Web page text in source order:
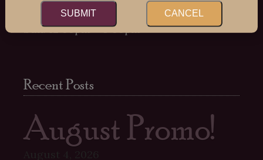
Sat: 12:00pm – 7:00pm
Sun: 12:00pm – 6:00pm
Recent Posts
August Promo!
SUBMIT CANCEL